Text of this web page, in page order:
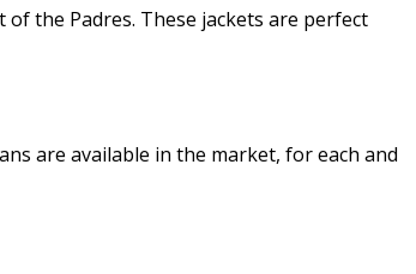
the Padres. These jackets are perfect
are available in the market, for each and